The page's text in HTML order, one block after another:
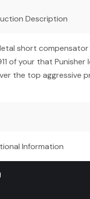
Description
short compensator
of your that
the top aggressive
Information